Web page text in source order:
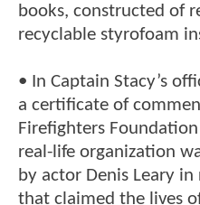
books, constructed of
recyclable styrofoam
• In Captain Stacy’s
a certificate of
Firefighters
real-life organization
by actor Denis Leary
that claimed the lives